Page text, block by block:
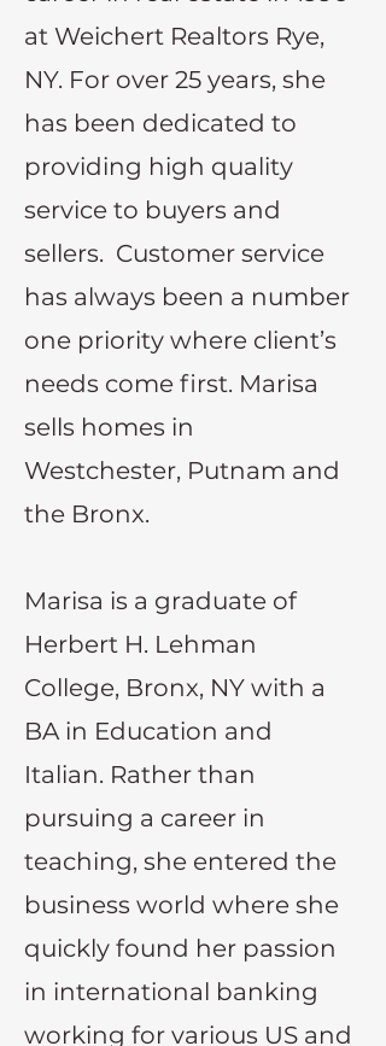
at Weichert Realtors Rye,
NY. For over 25 years, she
has been dedicated to
providing high quality
service to buyers and
sellers. Customer service
has always been a number
one priority where client’s
needs come first. Marisa
sells homes in
Westchester, Putnam and
the Bronx.
Marisa is a graduate of
Herbert H. Lehman
College, Bronx, NY with a
BA in Education and
Italian. Rather than
pursuing a career in
teaching, she entered the
business world where she
quickly found her passion
in international banking
working for various US and